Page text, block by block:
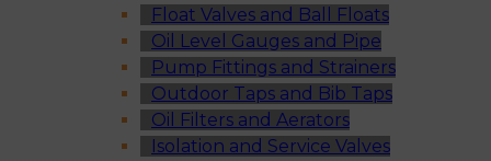
Float Valves and Ball Floats
Oil Level Gauges and Pipe
Pump Fittings and Strainers
Outdoor Taps and Bib Taps
Oil Filters and Aerators
Isolation and Service Valves